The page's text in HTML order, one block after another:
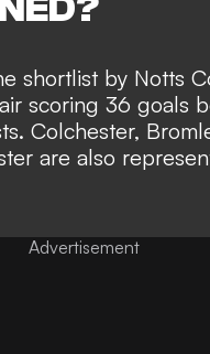
shortlist by Notts
scoring 36 goals
Colchester,
are also
Advertisement